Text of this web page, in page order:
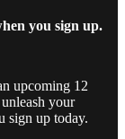
you sign up.
upcoming 12
your
sign up today.